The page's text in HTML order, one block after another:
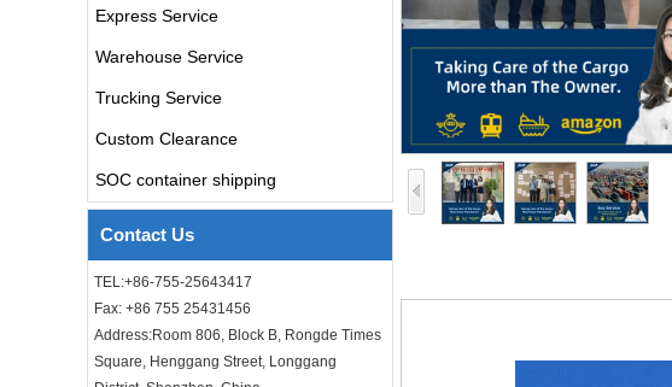
Express Service
Warehouse Service
Trucking Service
Custom Clearance
SOC container shipping
Contact Us
TEL:+86-755-25643417
Fax: +86 755 25431456
Address:Room 806, Block B, Rongde Times
Square, Henggang Street, Longgang
air freight rates to UK from
consolidation service
door shipping cost to UK
ocean freight
ocean freight door to door
shipping from Shanghai
China to Los Angeles USA